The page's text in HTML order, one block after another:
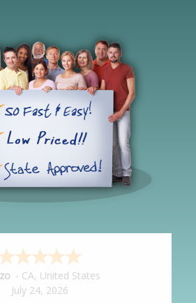
-CA ,United States
July 24, 2026